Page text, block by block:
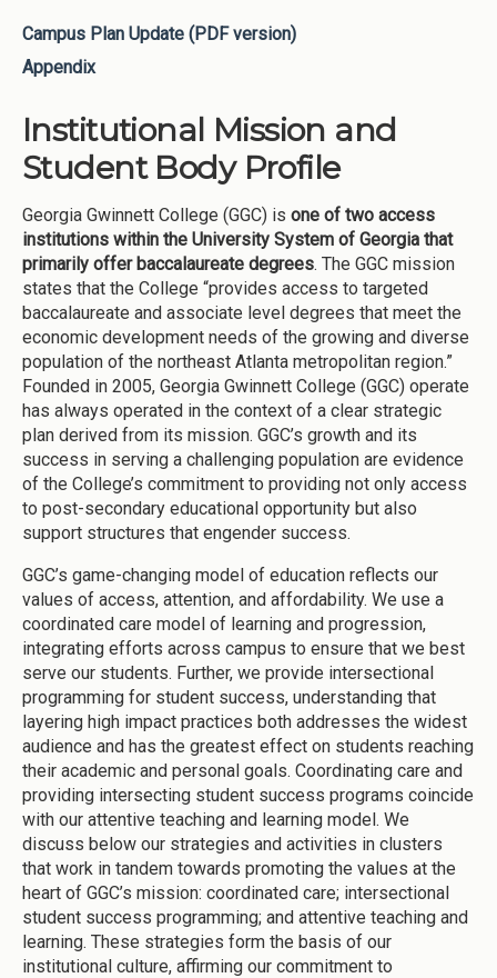
Campus Plan Update (PDF version)
Appendix
Institutional Mission and
Student Body Profile
Georgia Gwinnett College (GGC) is one of two access
institutions within the University System of Georgia that
primarily offer baccalaureate degrees. The GGC mission
states that the College “provides access to targeted
baccalaureate and associate level degrees that meet the
economic development needs of the growing and diverse
population of the northeast Atlanta metropolitan region.”
Founded in 2005, Georgia Gwinnett College (GGC) operate
has always operated in the context of a clear strategic
plan derived from its mission. GGC’s growth and its
success in serving a challenging population are evidence
of the College’s commitment to providing not only access
to post-secondary educational opportunity but also
support structures that engender success.
GGC’s game-changing model of education reflects our
values of access, attention, and affordability. We use a
coordinated care model of learning and progression,
integrating efforts across campus to ensure that we best
serve our students. Further, we provide intersectional
programming for student success, understanding that
layering high impact practices both addresses the widest
audience and has the greatest effect on students reaching
their academic and personal goals. Coordinating care and
providing intersecting student success programs coincide
with our attentive teaching and learning model. We
discuss below our strategies and activities in clusters
that work in tandem towards promoting the values at the
heart of GGC’s mission: coordinated care; intersectional
student success programming; and attentive teaching and
learning. These strategies form the basis of our
institutional culture, affirming our commitment to